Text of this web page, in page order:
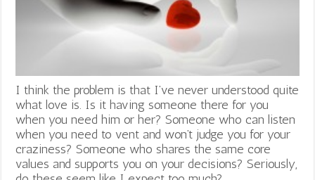
I think the problem is that I’ve never understood quite
what love is. Is it having someone there for you
when you need him or her? Someone who can listen
when you need to vent and won’t judge you for your
craziness? Someone who shares the same core
values and supports you on your decisions? Seriously,